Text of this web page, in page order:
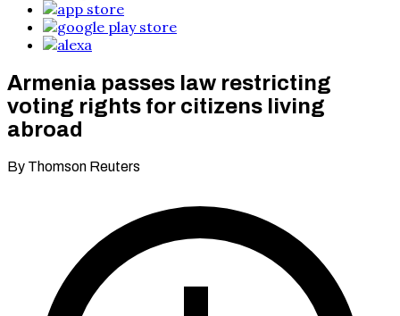
Armenia passes law restricting
voting rights for citizens living
abroad
By Thomson Reuters